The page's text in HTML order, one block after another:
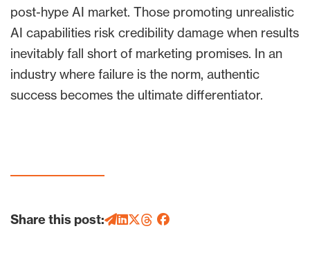
post-hype AI market. Those promoting unrealistic
AI capabilities risk credibility damage when results
inevitably fall short of marketing promises. In an
industry where failure is the norm, authentic
success becomes the ultimate differentiator.
Share this post: